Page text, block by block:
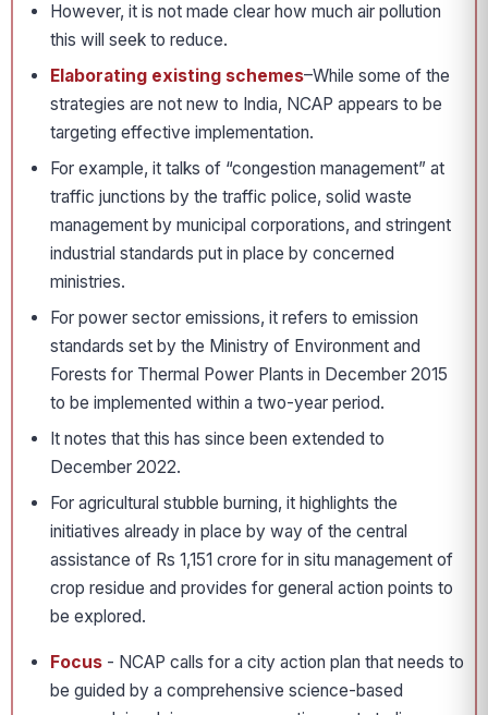
However, it is not made clear how much air pollution
this will seek to reduce.
Elaborating existing schemes–While some of the
strategies are not new to India, NCAP appears to be
targeting effective implementation.
For example, it talks of “congestion management” at
traffic junctions by the traffic police, solid waste
management by municipal corporations, and stringent
industrial standards put in place by concerned
ministries.
For power sector emissions, it refers to emission
standards set by the Ministry of Environment and
Forests for Thermal Power Plants in December 2015
to be implemented within a two-year period.
It notes that this has since been extended to
December 2022.
For agricultural stubble burning, it highlights the
initiatives already in place by way of the central
assistance of Rs 1,151 crore for in situ management of
crop residue and provides for general action points to
be explored.
Focus - NCAP calls for a city action plan that needs to
be guided by a comprehensive science-based